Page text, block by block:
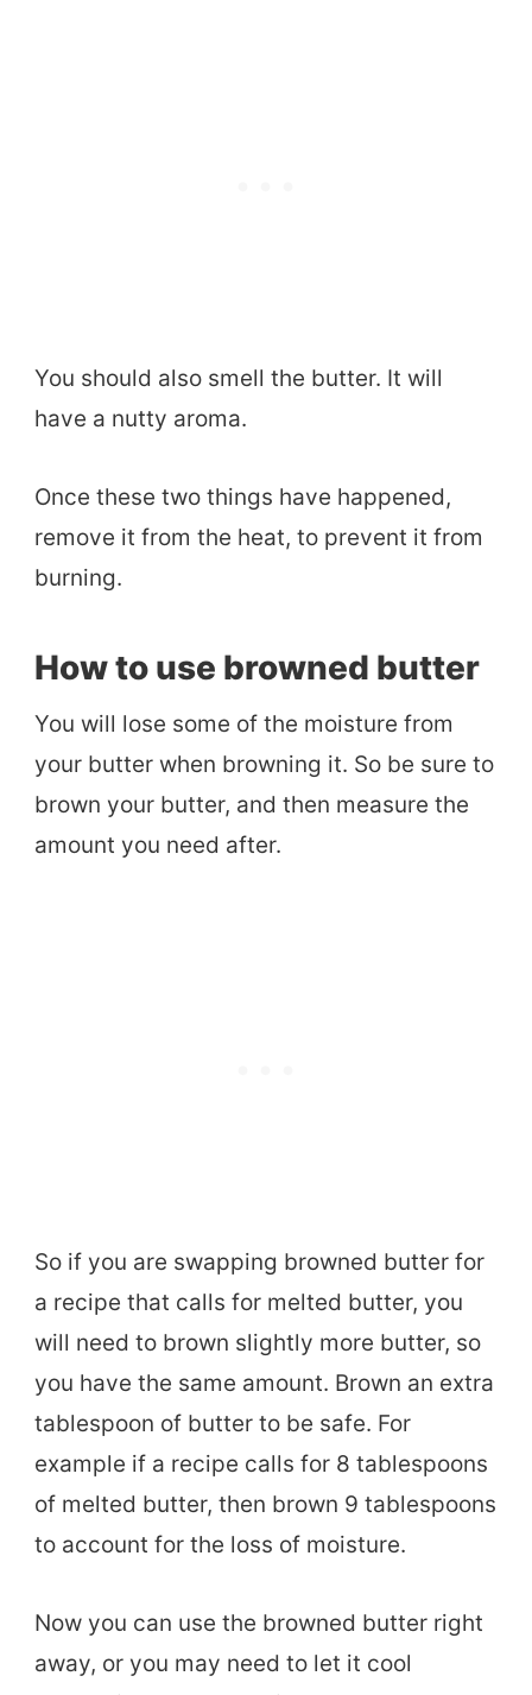
You should also smell the butter. It will
have a nutty aroma.
Once these two things have happened,
remove it from the heat, to prevent it from
burning.
How to use browned butter
You will lose some of the moisture from
your butter when browning it. So be sure to
brown your butter, and then measure the
amount you need after.
So if you are swapping browned butter for
a recipe that calls for melted butter, you
will need to brown slightly more butter, so
you have the same amount. Brown an extra
tablespoon of butter to be safe. For
example if a recipe calls for 8 tablespoons
of melted butter, then brown 9 tablespoons
to account for the loss of moisture.
Now you can use the browned butter right
away, or you may need to let it cool